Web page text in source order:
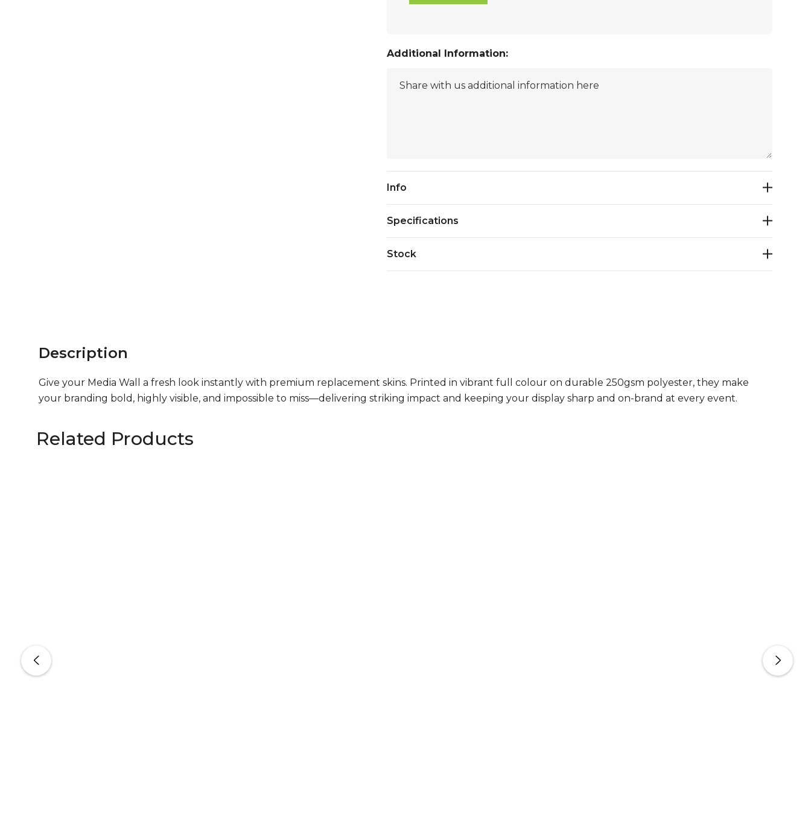
Additional Information:
Info
Specifications
Stock
Description
Give your Media Wall a fresh look instantly with premium replacement skins. Printed in vibrant full colour on durable 250gsm polyester, they make
your branding bold, highly visible, and impossible to miss—delivering striking impact and keeping your display sharp and on-brand at every event.
Related Products